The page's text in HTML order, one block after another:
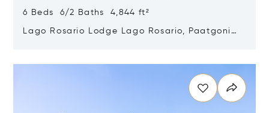
6 Beds 6/2 Baths 4,844 ft²
Lago Rosario Lodge Lago Rosario, Paatgonia,